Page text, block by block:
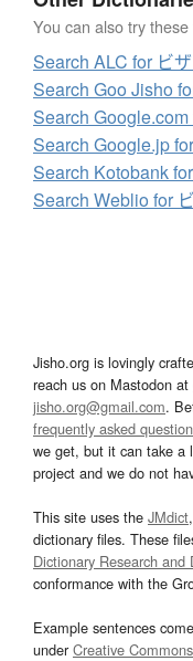
You can also try these
Search ALC for ビ
Search Goo Jisho
Search
Search Google.jp
Search Kotobank
Search Weblio for
Jisho.org is lovingly
reach us on Mastodon at
jisho.org@gmail.com.
frequently asked
we get, but it can take a
project and we do not
This site uses the JMdict,
dictionary files. These
Dictionary Research
conformance with the
Example sentences
underCreative